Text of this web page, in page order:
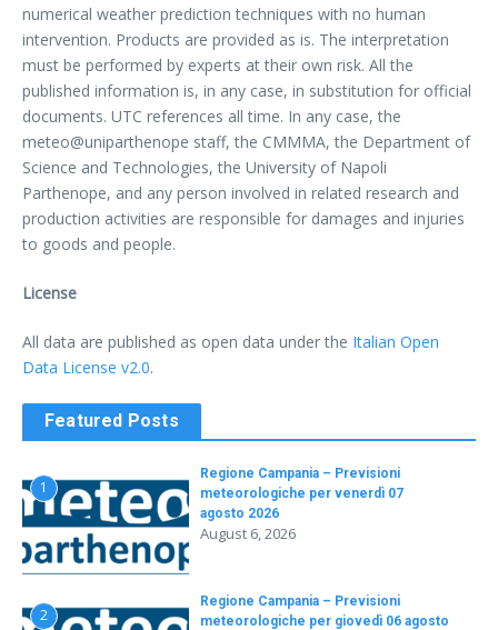
numerical weather prediction techniques with no human
intervention. Products are provided as is. The interpretation
must be performed by experts at their own risk. All the
published information is, in any case, in substitution for official
documents. UTC references all time. In any case, the
meteo@uniparthenope staff, the CMMMA, the Department of
Science and Technologies, the University of Napoli
Parthenope, and any person involved in related research and
production activities are responsible for damages and injuries
to goods and people.
License
All data are published as open data under the Italian Open
Data License v2.0.
Featured Posts
1
Regione Campania – Previsioni
meteorologiche per venerdì 07
agosto 2026
August 6, 2026
2
Regione Campania – Previsioni
meteorologiche per giovedì 06 agosto